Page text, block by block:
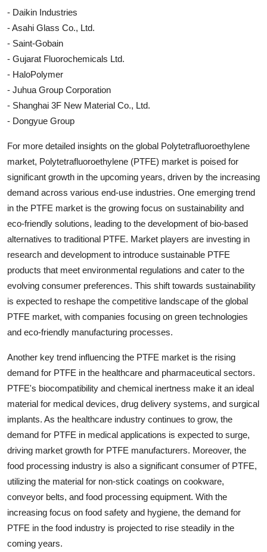
- Daikin Industries
- Asahi Glass Co., Ltd.
- Saint-Gobain
- Gujarat Fluorochemicals Ltd.
- HaloPolymer
- Juhua Group Corporation
- Shanghai 3F New Material Co., Ltd.
- Dongyue Group
For more detailed insights on the global Polytetrafluoroethylene
market, Polytetrafluoroethylene (PTFE) market is poised for
significant growth in the upcoming years, driven by the increasing
demand across various end-use industries. One emerging trend
in the PTFE market is the growing focus on sustainability and
eco-friendly solutions, leading to the development of bio-based
alternatives to traditional PTFE. Market players are investing in
research and development to introduce sustainable PTFE
products that meet environmental regulations and cater to the
evolving consumer preferences. This shift towards sustainability
is expected to reshape the competitive landscape of the global
PTFE market, with companies focusing on green technologies
and eco-friendly manufacturing processes.
Another key trend influencing the PTFE market is the rising
demand for PTFE in the healthcare and pharmaceutical sectors.
PTFE's biocompatibility and chemical inertness make it an ideal
material for medical devices, drug delivery systems, and surgical
implants. As the healthcare industry continues to grow, the
demand for PTFE in medical applications is expected to surge,
driving market growth for PTFE manufacturers. Moreover, the
food processing industry is also a significant consumer of PTFE,
utilizing the material for non-stick coatings on cookware,
conveyor belts, and food processing equipment. With the
increasing focus on food safety and hygiene, the demand for
PTFE in the food industry is projected to rise steadily in the
coming years.